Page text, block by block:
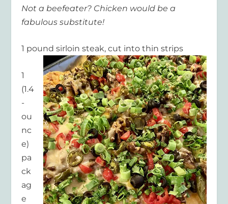
Not a beefeater? Chicken would be a
fabulous substitute!
1 pound sirloin steak, cut into thin strips
1
(1.4
-
ou
nc
e)
pa
ck
ag
e